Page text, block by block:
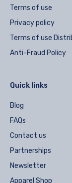
Terms of use
Privacy policy
Terms of use
Anti-Fraud Policy
Quick links
Blog
FAQs
Contact us
Partnerships
Newsletter
Apparel Shop